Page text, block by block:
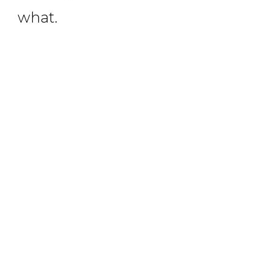
what.